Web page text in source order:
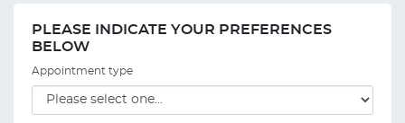
PLEASE INDICATE YOUR PREFERENCES
BELOW
Appointment type